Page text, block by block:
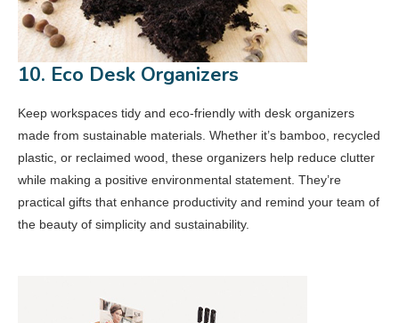
10. Eco Desk Organizers
Keep workspaces tidy and eco-friendly with desk organizers
made from sustainable materials. Whether it’s bamboo, recycled
plastic, or reclaimed wood, these organizers help reduce clutter
while making a positive environmental statement. They’re
practical gifts that enhance productivity and remind your team of
the beauty of simplicity and sustainability.